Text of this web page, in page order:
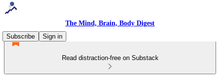
The Mind, Brain, Body Digest
Subscribe
Sign in
Read distraction-free on Substack